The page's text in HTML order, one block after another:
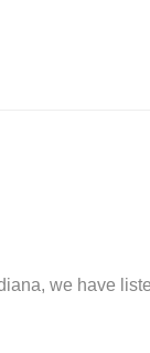
we have